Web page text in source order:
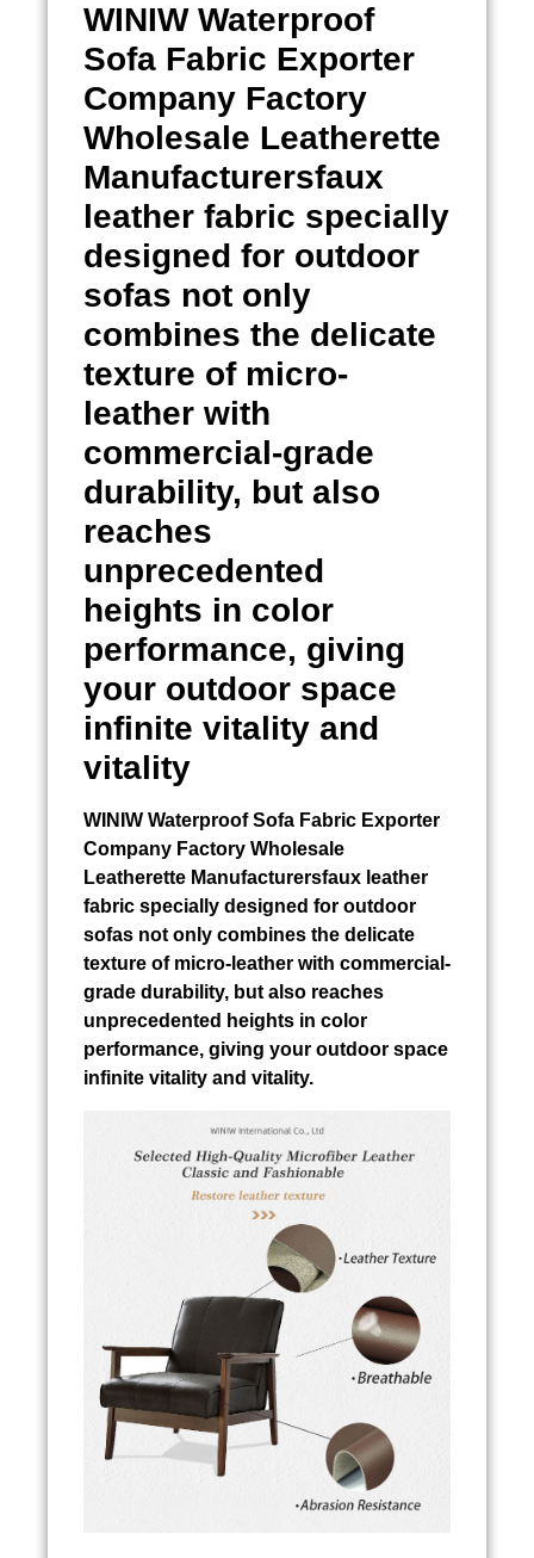
WINIW Waterproof
Sofa Fabric Exporter
Company Factory
Wholesale Leatherette
Manufacturersfaux
leather fabric specially
designed for outdoor
sofas not only
combines the delicate
texture of micro-
leather with
commercial-grade
durability, but also
reaches
unprecedented
heights in color
performance, giving
your outdoor space
infinite vitality and
vitality
WINIW Waterproof Sofa Fabric Exporter
Company Factory Wholesale
Leatherette Manufacturersfaux leather
fabric specially designed for outdoor
sofas not only combines the delicate
texture of micro-leather with commercial-
grade durability, but also reaches
unprecedented heights in color
performance, giving your outdoor space
infinite vitality and vitality.